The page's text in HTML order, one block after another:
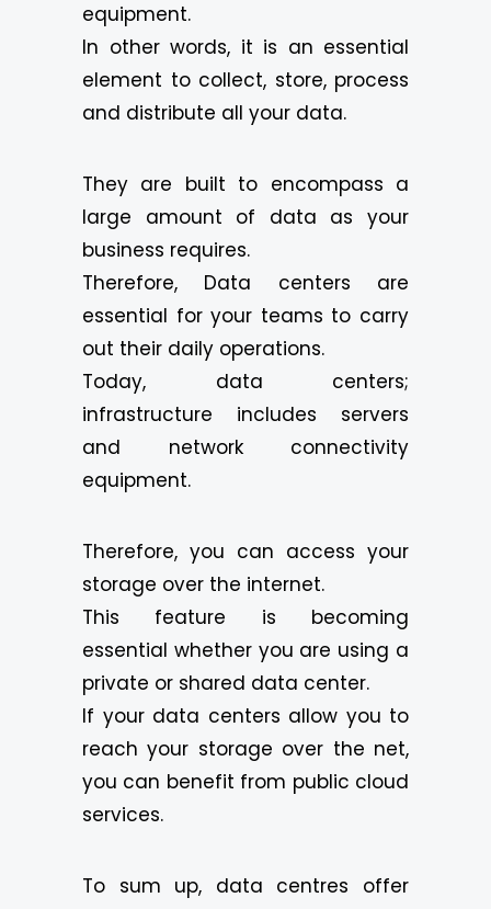
equipment.
In other words, it is an essential
element to collect, store, process
and distribute all your data.
They are built to encompass a
large amount of data as your
business requires.
Therefore, Data centers are
essential for your teams to carry
out their daily operations.
Today, data centers;
infrastructure includes servers
and network connectivity
equipment.
Therefore, you can access your
storage over the internet.
This feature is becoming
essential whether you are using a
private or shared data center.
If your data centers allow you to
reach your storage over the net,
you can benefit from public cloud
services.
To sum up, data centres offer